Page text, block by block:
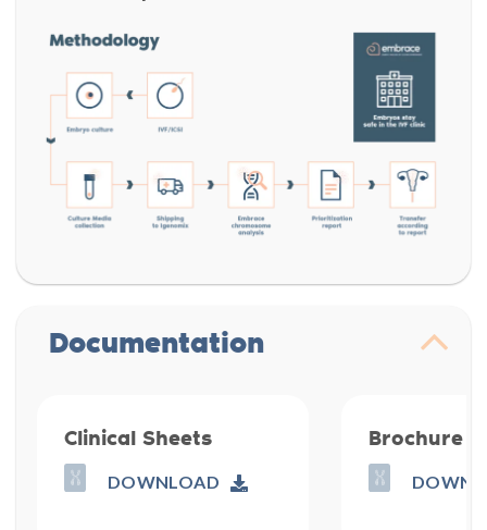
Documentation
Clinical Sheets
DOWNLOAD
Brochure